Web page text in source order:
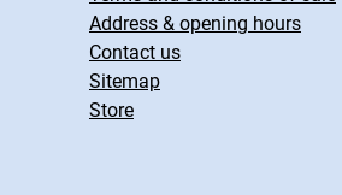
Address & opening hours
Contact us
Sitemap
Store